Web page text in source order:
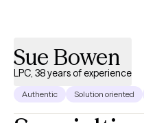
Sue Bowen
LPC, 38 years of experience
Authentic Solution oriented